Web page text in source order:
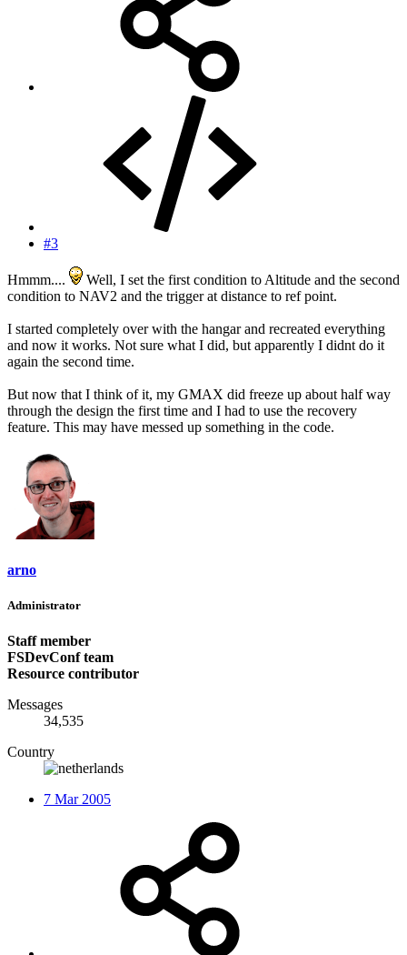
#3
Hmmm....
Well, I set the first condition to Altitude and the second
condition to NAV2 and the trigger at distance to ref point.
I started completely over with the hangar and recreated everything
and now it works. Not sure what I did, but apparently I didnt do it
again the second time.
But now that I think of it, my GMAX did freeze up about half way
through the design the first time and I had to use the recovery
feature. This may have messed up something in the code.
arno
Administrator
Staff member
FSDevConf team
Resource contributor
Messages
34,535
Country
7 Mar 2005